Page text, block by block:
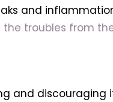
and
the troubles from
and